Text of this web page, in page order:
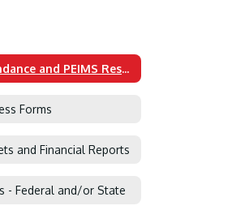
Attendance and PEIMS Resources
Forms
and Financial Reports
- Federal and/or State